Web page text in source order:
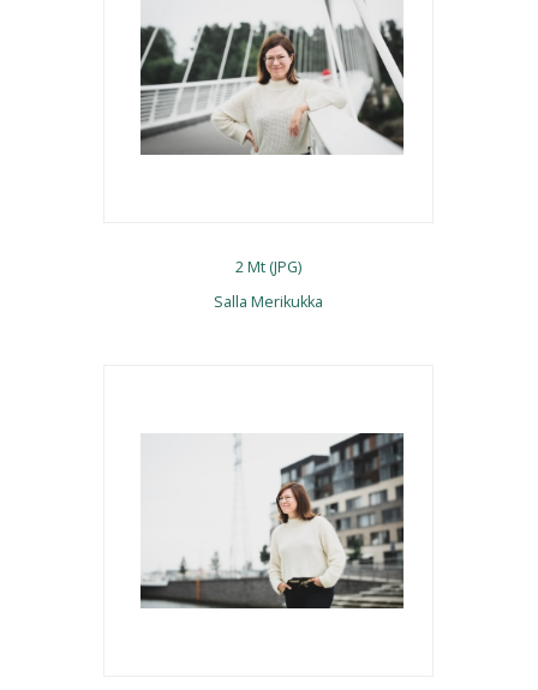
2 Mt (JPG)
Salla Merikukka